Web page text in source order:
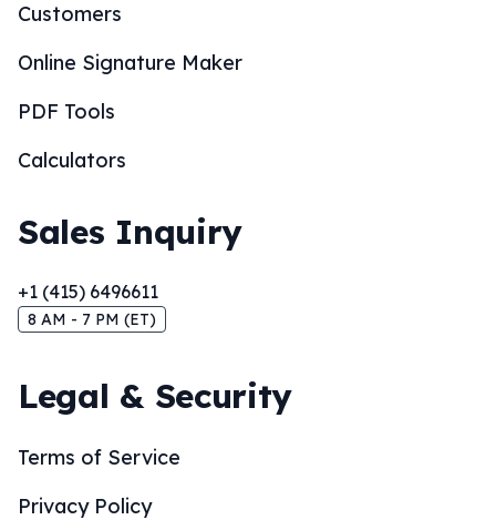
Customers
Online Signature Maker
PDF Tools
Calculators
Sales Inquiry
+1 (415) 6496611
8 AM - 7 PM (ET)
Legal & Security
Terms of Service
Privacy Policy